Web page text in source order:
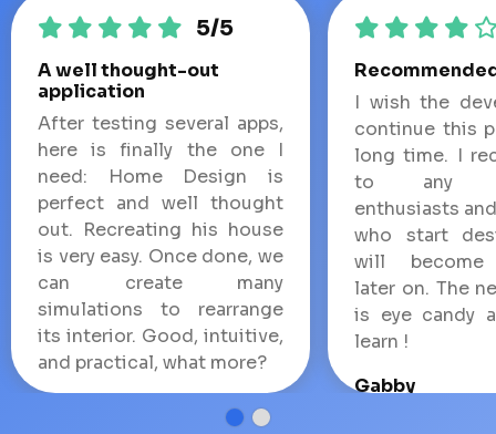
5/5
A well thought-out
application
After testing several apps,
here is finally the one I
need: Home Design is
perfect and well thought
out. Recreating his house
is very easy. Once done, we
can create many
simulations to rearrange
its interior. Good, intuitive,
and practical, what more?
I wish the
continue this
long time. I
to any
enthusiasts
who start
will become
later on. The
is eye candy
learn !
Gabby